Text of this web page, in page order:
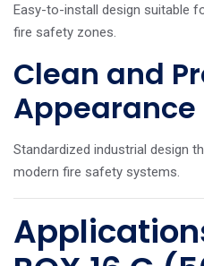
Easy-to-install design suitable
fire safety zones.
Clean and
Appearance
Standardized industrial design
modern fire safety systems.